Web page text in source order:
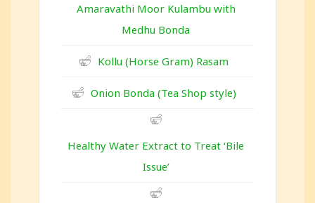
Amaravathi Moor Kulambu with
Medhu Bonda
Kollu (Horse Gram) Rasam
Onion Bonda (Tea Shop style)
Healthy Water Extract to Treat ‘Bile
Issue’